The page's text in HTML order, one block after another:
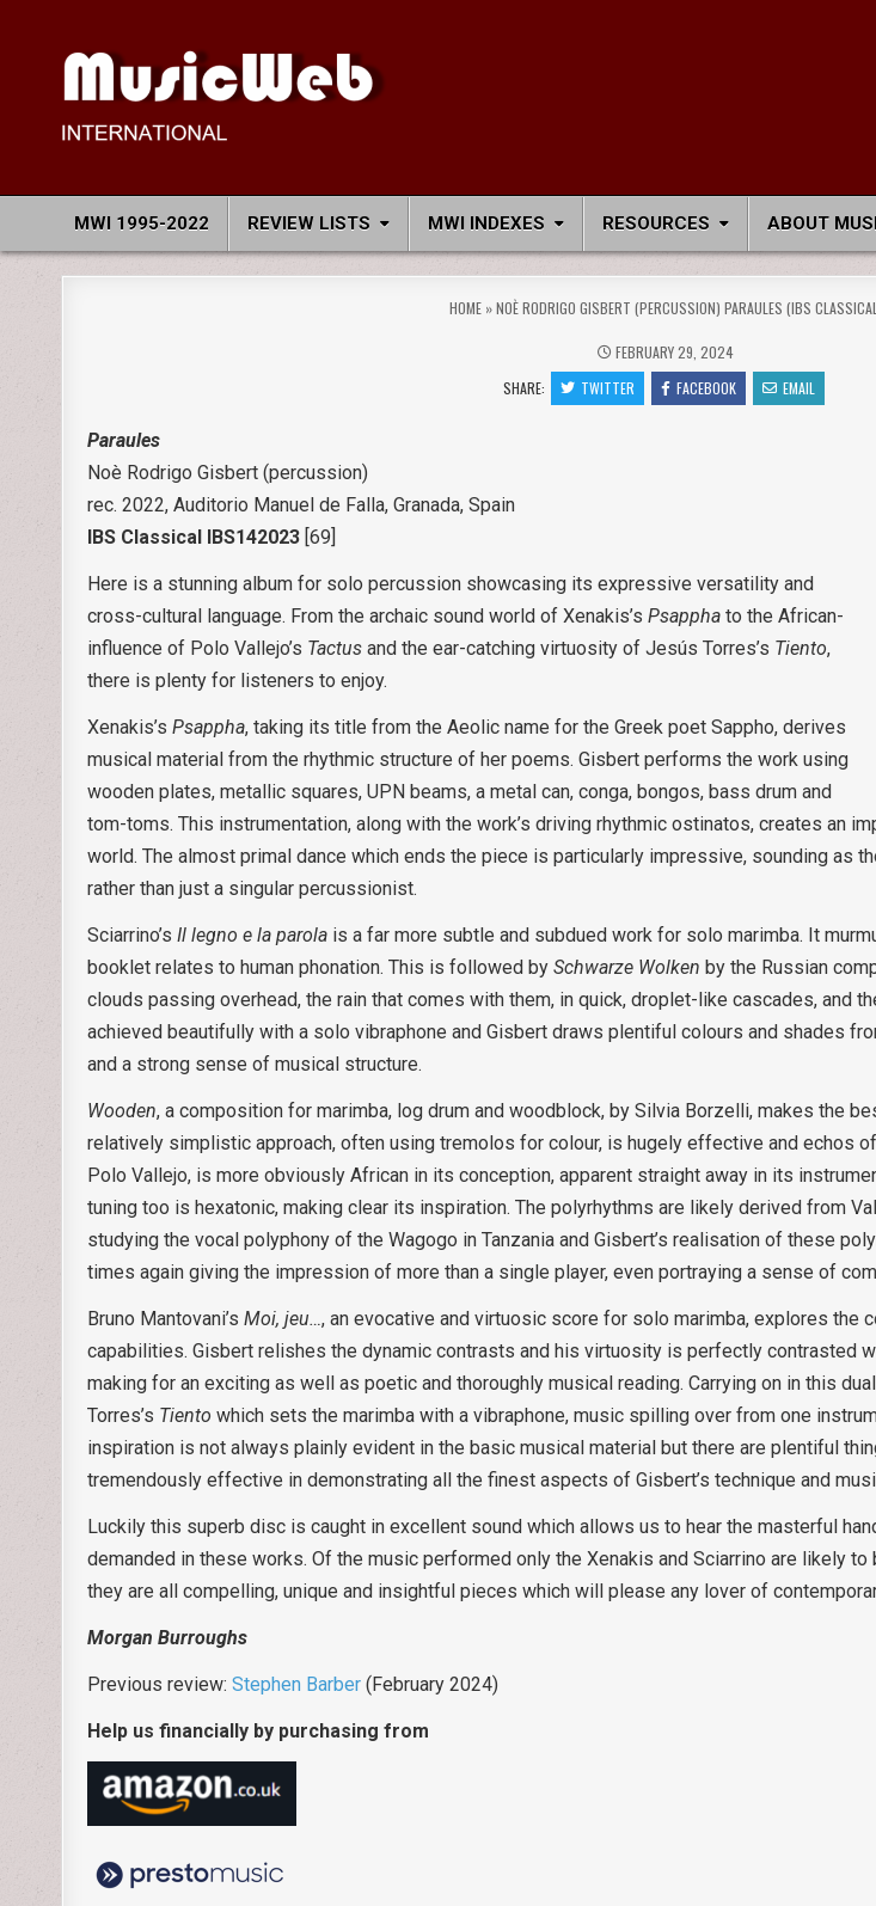
MWI 1995-2022 REVIEW LISTS MWI INDEXES RESOURCES ABOUT
HOME»NOÈ RODRIGO GISBERT (PERCUSSION) PARAULES (IBS
FEBRUARY 29, 2024
SHARE:
TWITTER FACEBOOK EMAIL
Paraules
Noè Rodrigo Gisbert (percussion)
rec. 2022, Auditorio Manuel de Falla, Granada, Spain
IBS Classical IBS142023 [69]
Here is a stunning album for solo percussion showcasing its expressive versatility and
cross-cultural language. From the archaic sound world of Xenakis’sPsappha to the African-
influence of Polo Vallejo’s Tactus and the ear-catching virtuosity of Jesús Torres’s Tiento,
there is plenty for listeners to enjoy.
Xenakis’sPsappha, taking its title from the Aeolic name for the Greek poet Sappho, derives
musical material from the rhythmic structure of her poems. Gisbert performs the work using
wooden plates, metallic squares, UPN beams, a metal can, conga, bongos, bass drum and
tom-toms. This instrumentation, along with the work’s driving rhythmic ostinatos, creates an
world. The almost primal dance which ends the piece is particularly impressive, sounding as
rather than just a singular percussionist.
Sciarrino’sIl legno e la parola is a far more subtle and subdued work for solo marimba. It
booklet relates to human phonation. This is followed bySchwarze Wolkenby the Russian
clouds passing overhead, the rain that comes with them, in quick, droplet-like cascades, and
achieved beautifully with a solo vibraphone and Gisbert draws plentiful colours and shades
and a strong sense of musical structure.
Wooden, a composition for marimba, log drum and woodblock, by Silvia Borzelli, makes the
relatively simplistic approach, often using tremolos for colour, is hugely effective and echos
Polo Vallejo, is more obviously African in its conception, apparent straight away in its
tuning too is hexatonic, making clear its inspiration. The polyrhythms are likely derived from
studying the vocal polyphony of the Wagogo in Tanzania and Gisbert’s realisation of these
times again giving the impression of more than a single player, even portraying a sense of
Bruno Mantovani’sMoi, jeu…, an evocative and virtuosic score for solo marimba, explores the
capabilities. Gisbert relishes the dynamic contrasts and his virtuosity is perfectly contrasted
making for an exciting as well as poetic and thoroughly musical reading. Carrying on in this
Torres’s Tientowhich sets the marimba with a vibraphone, music spilling over from one
inspiration is not always plainly evident in the basic musical material but there are plentiful
tremendously effective in demonstrating all the finest aspects of Gisbert’s technique and
Luckily this superb disc is caught in excellent sound which allows us to hear the masterful
demanded in these works. Of the music performed only the Xenakis and Sciarrino are likely
they are all compelling, unique and insightful pieces which will please any lover of
Morgan Burroughs
Previous review:Stephen Barber (February 2024)
Help us financially by purchasing from